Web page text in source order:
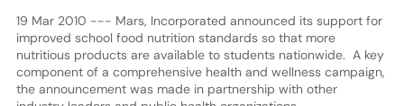
19 Mar 2010 --- Mars, Incorporated announced its support for
improved school food nutrition standards so that more
nutritious products are available to students nationwide. A key
component of a comprehensive health and wellness campaign,
the announcement was made in partnership with other